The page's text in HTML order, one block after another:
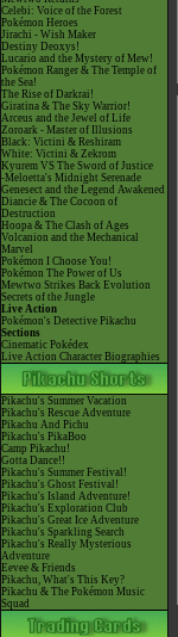
Celebi: Voice of the Forest
Pokémon Heroes
Jirachi - Wish Maker
Destiny Deoxys!
Lucario and the Mystery of Mew!
Pokémon Ranger & The Temple of
the Sea!
The Rise of Darkrai!
Giratina & The Sky Warrior!
Arceus and the Jewel of Life
Zoroark - Master of Illusions
Black: Victini & Reshiram
White: Victini & Zekrom
Kyurem VS The Sword of Justice
-Meloetta's Midnight Serenade
Genesect and the Legend Awakened
Diancie & The Cocoon of
Destruction
Hoopa & The Clash of Ages
Volcanion and the Mechanical
Marvel
Pokémon I Choose You!
Pokémon The Power of Us
Mewtwo Strikes Back Evolution
Secrets of the Jungle
Live Action
Pokémon's Detective Pikachu
Sections
Cinematic Pokédex
Live Action Character Biographies
Pikachu's Summer Vacation
Pikachu's Rescue Adventure
Pikachu And Pichu
Pikachu's PikaBoo
Camp Pikachu!
Gotta Dance!!
Pikachu's Summer Festival!
Pikachu's Ghost Festival!
Pikachu's Island Adventure!
Pikachu's Exploration Club
Pikachu's Great Ice Adventure
Pikachu's Sparkling Search
Pikachu's Really Mysterious
Adventure
Eevee & Friends
Pikachu, What's This Key?
Pikachu & The Pokémon Music
Squad